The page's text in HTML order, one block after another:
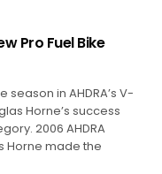
Pro Fuel Bike
in AHDRA’s V-
Horne’s success
2006 AHDRA
Horne made the